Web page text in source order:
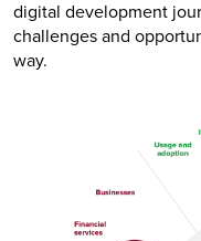
digital development
challenges and
way.